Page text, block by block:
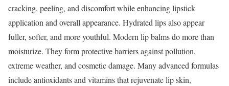
cracking, peeling, and discomfort while enhancing lipstick
application and overall appearance. Hydrated lips also appear
fuller, softer, and more youthful. Modern lip balms do more than
moisturize. They form protective barriers against pollution,
extreme weather, and cosmetic damage. Many advanced formulas
include antioxidants and vitamins that rejuvenate lip skin,